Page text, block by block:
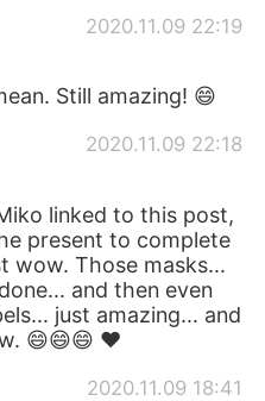
2020.11.09 22:19
Still amazing! 😄
2020.11.09 22:18
linked to this post,
present to complete
wow. Those masks...
and then even
just amazing... and
😄😄😄 ❤
2020.11.09 18:41